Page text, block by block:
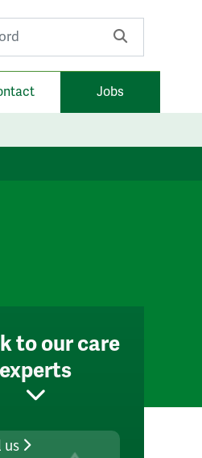
Jobs
to our care
experts
us